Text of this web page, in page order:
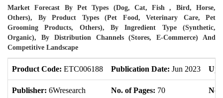
Market Forecast By Pet Types (Dog, Cat, Fish , Bird, Horse,
Others), By Product Types (Pet Food, Veterinary Care, Pet
Grooming Products, Others), By Ingredient Type (Synthetic,
Organic), By Distribution Channels (Stores, E-Commerce) And
Competitive Landscape
Product Code: ETC006188 Publication Date: Jun 2023
Publisher: 6Wresearch No. of Pages: 70 No.